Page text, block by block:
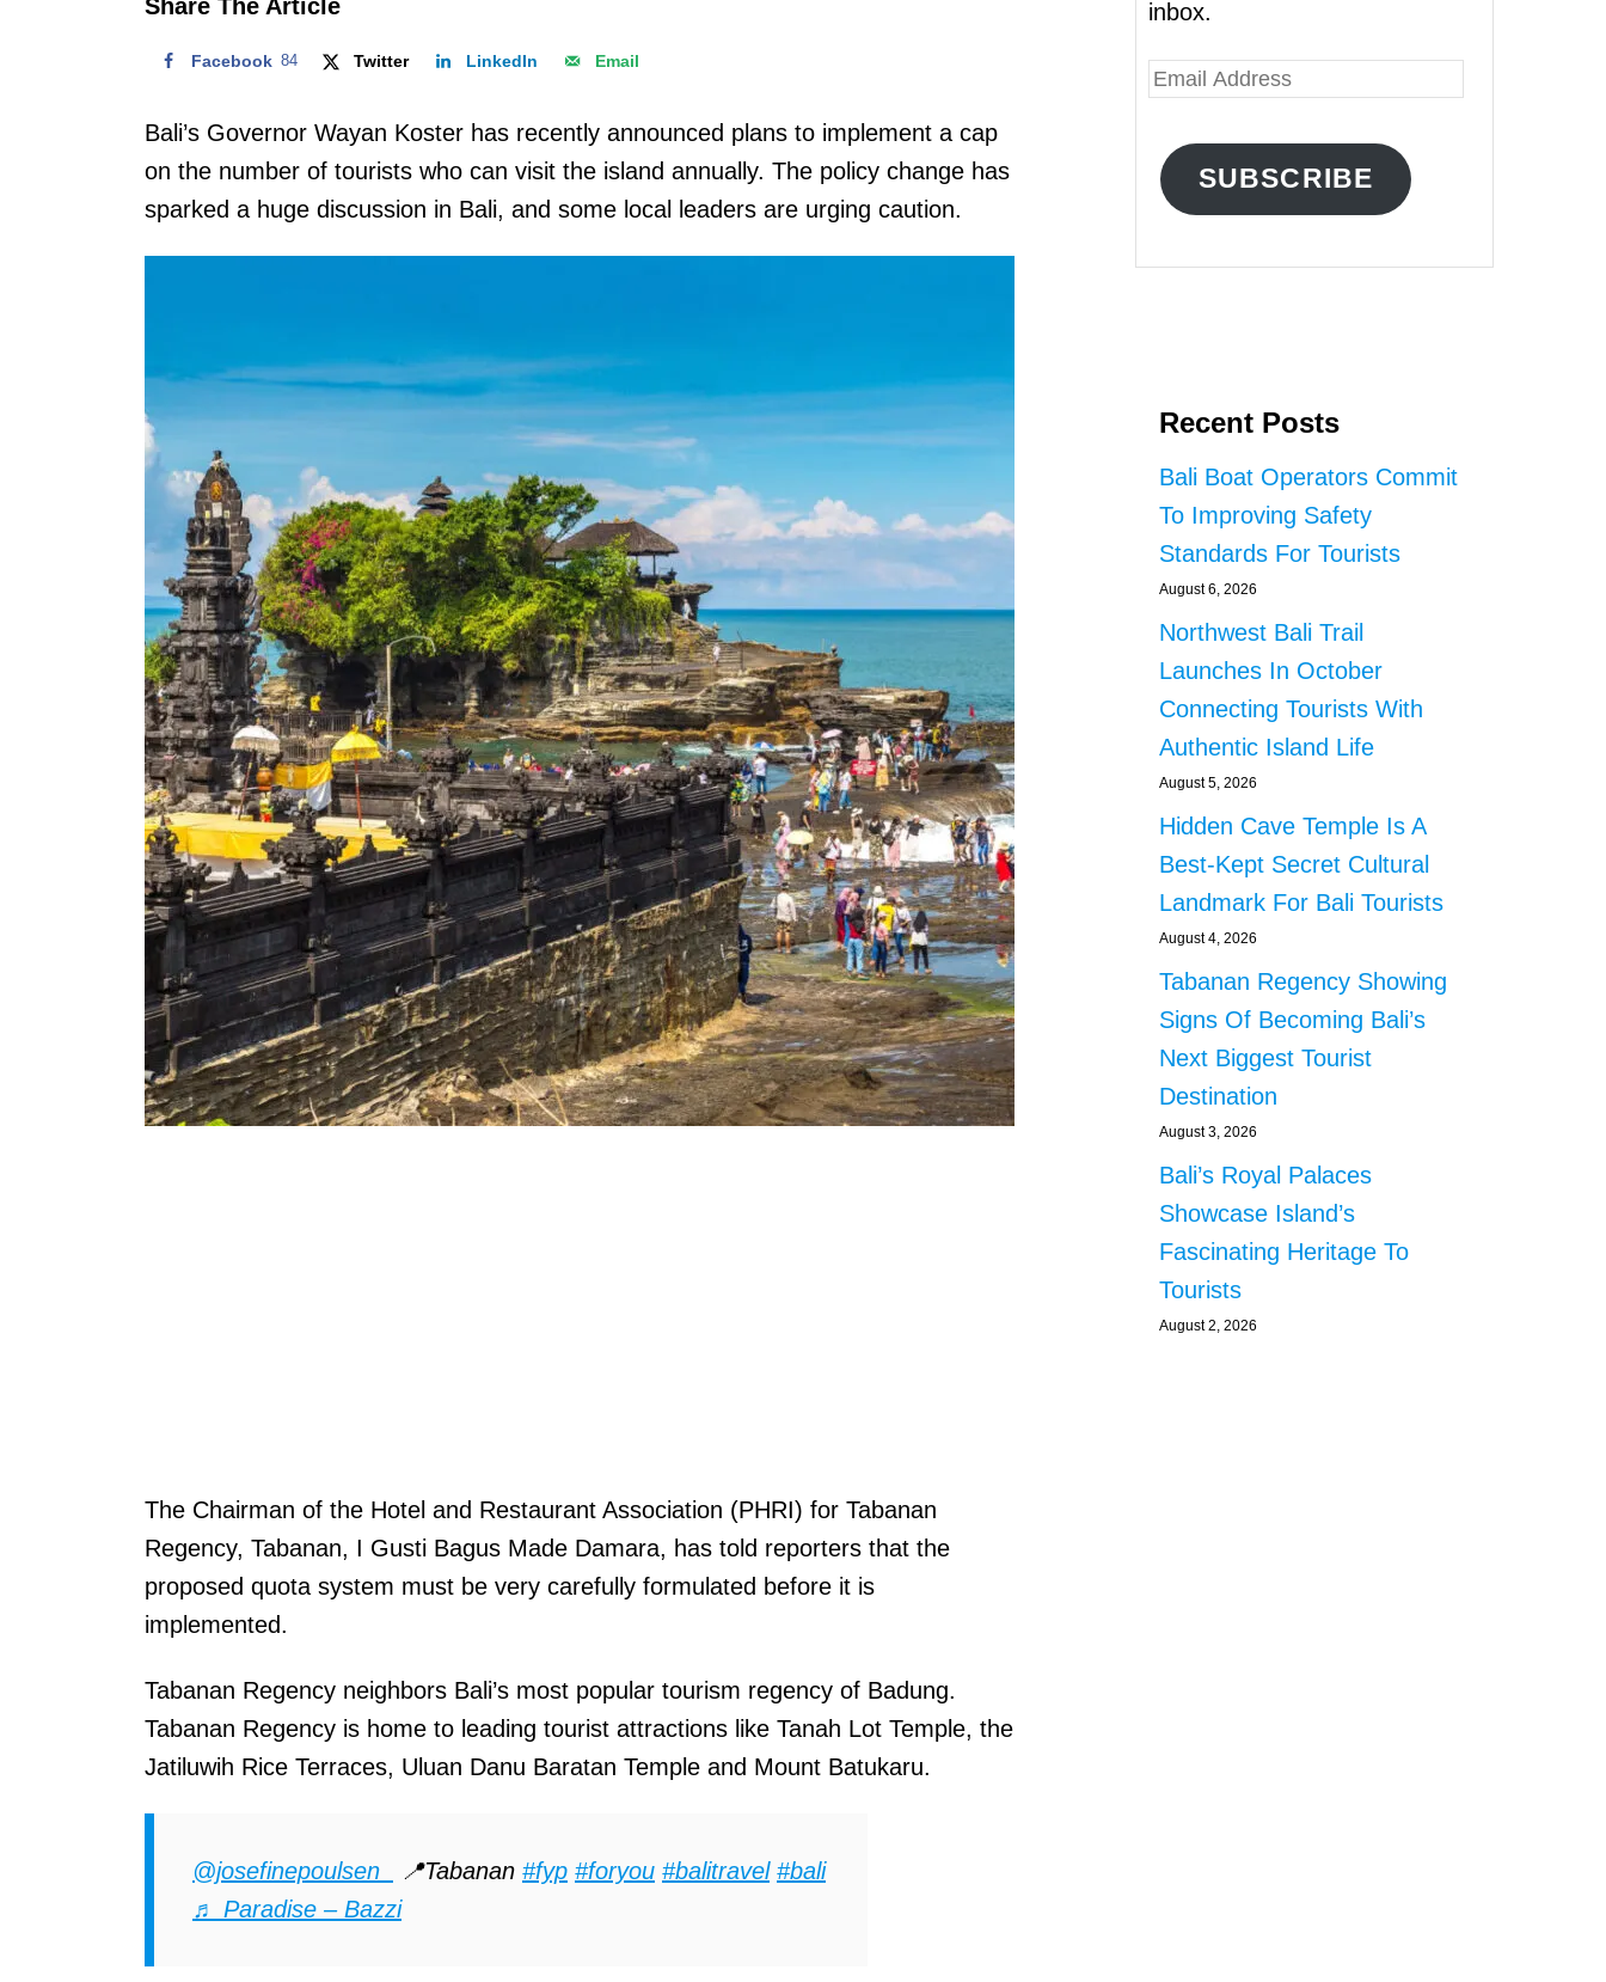
Share The Article
Facebook 84 Twitter LinkedIn Email
Bali’s Governor Wayan Koster has recently announced plans to implement a cap
on the number of tourists who can visit the island annually. The policy change has
sparked a huge discussion in Bali, and some local leaders are urging caution.
The Chairman of the Hotel and Restaurant Association (PHRI) for Tabanan
Regency, Tabanan, I Gusti Bagus Made Damara, has told reporters that the
proposed quota system must be very carefully formulated before it is
implemented.
Tabanan Regency neighbors Bali’s most popular tourism regency of Badung.
Tabanan Regency is home to leading tourist attractions like Tanah Lot Temple, the
Jatiluwih Rice Terraces, Uluan Danu Baratan Temple and Mount Batukaru.
@josefinepoulsen_ 📍Tabanan #fyp #foryou #balitravel #bali
♬ Paradise – Bazzi
inbox.
E
A
SUBSCRIBE
Recent Posts
Bali Boat Operators Commit
To Improving Safety
Standards For Tourists
August 6, 2026
Northwest Bali Trail
Launches In October
Connecting Tourists With
Authentic Island Life
August 5, 2026
Hidden Cave Temple Is A
Best-Kept Secret Cultural
Landmark For Bali Tourists
August 4, 2026
Tabanan Regency Showing
Signs Of Becoming Bali’s
Next Biggest Tourist
Destination
August 3, 2026
Bali’s Royal Palaces
Showcase Island’s
Fascinating Heritage To
Tourists
August 2, 2026